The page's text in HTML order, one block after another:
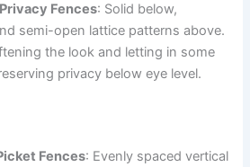
Fences: Solid below,
semi-open lattice patterns above.
the look and letting in some
privacy below eye level.
Fences: Evenly spaced vertical